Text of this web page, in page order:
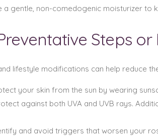
a gentle, non-comedogenic moisturizer to
Steps
lifestyle modifications can help reduce
your skin from the sun by wearing
against both UVA and UVB rays.
and avoid triggers that worsen your